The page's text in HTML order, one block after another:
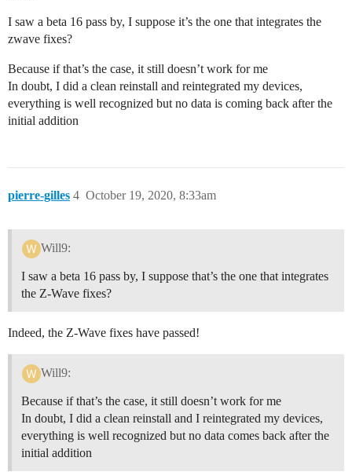
I saw a beta 16 pass by, I suppose it’s the one that integrates the
zwave fixes?
Because if that’s the case, it still doesn’t work for me
In doubt, I did a clean reinstall and reintegrated my devices,
everything is well recognized but no data is coming back after the
initial addition
pierre-gilles October 19, 2020, 8:33am
4
Will9:
I saw a beta 16 pass by, I suppose that’s the one that integrates
the Z-Wave fixes?
Indeed, the Z-Wave fixes have passed!
Will9:
Because if that’s the case, it still doesn’t work for me
In doubt, I did a clean reinstall and I reintegrated my devices,
everything is well recognized but no data comes back after the
initial addition